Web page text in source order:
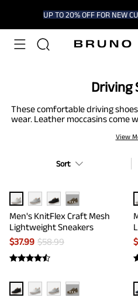
UP TO 20% OFF FOR NEW
Driving
These comfortable driving
wear. Leather moccasins come
padded heel. Some driving
circulation. The light
driving loafers offer lasting
View
Sort
···
Men's KnitFlex Craft Mesh
Lightweight Sneakers
$37.99 $58.99
$
···